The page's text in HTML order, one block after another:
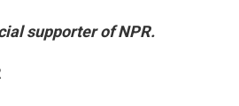
supporter of NPR.